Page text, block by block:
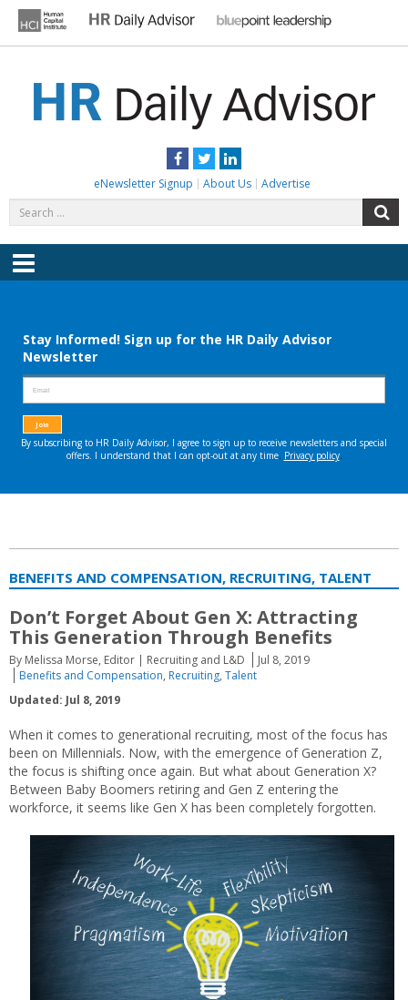
content
Facebook
TwitterLinkedIn
eNewsletter Signup About Us Advertise
for:
Menu
BENEFITS AND COMPENSATION, RECRUITING, TALENT
Don’t Forget About Gen X: Attracting
This Generation Through Benefits
By Melissa Morse, Editor | Recruiting and L&D
Jul 8, 2019
Benefits and Compensation, Recruiting, Talent
Updated: Jul 8, 2019
When it comes to generational recruiting, most of the focus has
been on Millennials. Now, with the emergence of Generation Z,
the focus is shifting once again. But what about Generation X?
Between Baby Boomers retiring and Gen Z entering the
workforce, it seems like Gen X has been completely forgotten.